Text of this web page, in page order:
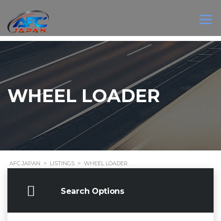
WHEEL LOADER
AFC JAPAN > LISTINGS > WHEEL LOADER
Search Options